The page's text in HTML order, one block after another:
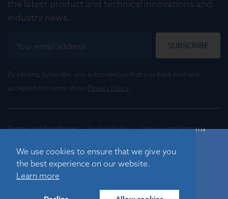
We use cookies to ensure that we give you
the best experience on our website.
Learn more
the latest product and technical innovations and
industry news.
SUBSCRIBE
By clicking Subscribe, you acknowledge that you have read and
accepted the terms of our Privacy Policy
Terms and Conditions Cookie Policy
Delivery and Returns
2026 Registered in England No. 01395088
Graticules Optics Limited, Beacon House, Nuffield Road,
Cambridge, CB4 1TF, UK |
sales@graticulesoptics.com